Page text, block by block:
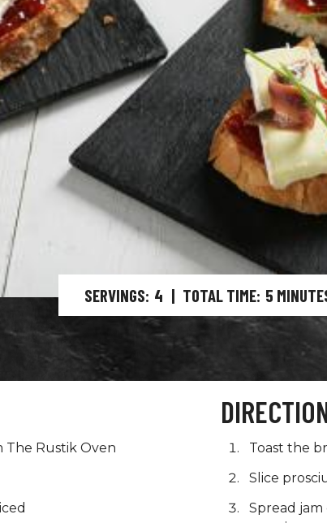
SERVINGS 4 | TOTAL TIME 5
The Rustik Oven
Toast the
Slice
Spread